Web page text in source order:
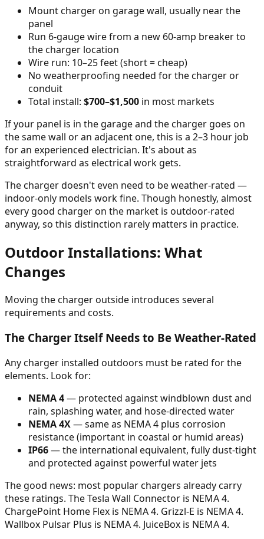
Mount charger on garage wall, usually near the
panel
Run 6-gauge wire from a new 60-amp breaker to
the charger location
Wire run: 10–25 feet (short = cheap)
No weatherproofing needed for the charger or
conduit
Total install: $700–$1,500 in most markets
If your panel is in the garage and the charger goes on
the same wall or an adjacent one, this is a 2–3 hour job
for an experienced electrician. It's about as
straightforward as electrical work gets.
The charger doesn't even need to be weather-rated —
indoor-only models work fine. Though honestly, almost
every good charger on the market is outdoor-rated
anyway, so this distinction rarely matters in practice.
Outdoor Installations: What
Changes
Moving the charger outside introduces several
requirements and costs.
The Charger Itself Needs to Be Weather-Rated
Any charger installed outdoors must be rated for the
elements. Look for:
NEMA 4— protected against windblown dust and
rain, splashing water, and hose-directed water
NEMA 4X— same as NEMA 4 plus corrosion
resistance (important in coastal or humid areas)
IP66— the international equivalent, fully dust-tight
and protected against powerful water jets
The good news: most popular chargers already carry
these ratings. The Tesla Wall Connector is NEMA 4.
ChargePoint Home Flex is NEMA 4. Grizzl-E is NEMA 4.
Wallbox Pulsar Plus is NEMA 4. JuiceBox is NEMA 4.